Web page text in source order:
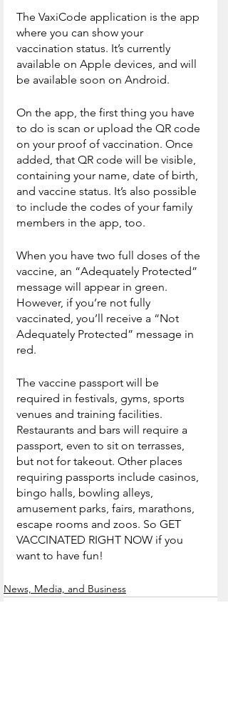
The VaxiCode application is the app
where you can show your
vaccination status. It’s currently
available on Apple devices, and will
be available soon on Android.
On the app, the first thing you have
to do is scan or upload the QR code
on your proof of vaccination. Once
added, that QR code will be visible,
containing your name, date of birth,
and vaccine status. It’s also possible
to include the codes of your family
members in the app, too.
When you have two full doses of the
vaccine, an “Adequately Protected”
message will appear in green.
However, if you’re not fully
vaccinated, you’ll receive a “Not
Adequately Protected” message in
red.
The vaccine passport will be
required in festivals, gyms, sports
venues and training facilities.
Restaurants and bars will require a
passport, even to sit on terrasses,
but not for takeout. Other places
requiring passports include casinos,
bingo halls, bowling alleys,
amusement parks, fairs, marathons,
escape rooms and zoos. So GET
VACCINATED RIGHT NOW if you
want to have fun!
News, Media, and Business